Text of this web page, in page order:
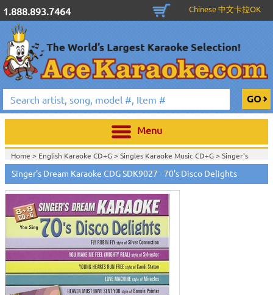
1.888.893.7464 Chinese 中文卡拉OK
Menu
Home > English Karaoke CD+G> Singles Karaoke Music CD+G> Singer's
Dream Karaoke CDG Series>
Home >English Karaoke CD+G>New Karaoke Music Releases>2006 New
Music Releases>Sept. 2006 New Music>
Home >New Releases>New Karaoke Music Releases
Releases>Sept. 2006 New Music>
Home >New Karaoke Music Releases>2006 New Music Releases
2006 New Music>
Singer's Dream Karaoke CDG SDK9027 - 70's Disco Delights